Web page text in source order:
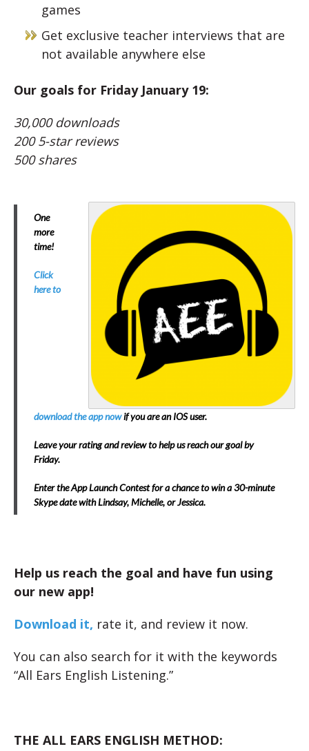
games
Get exclusive teacher interviews that are
not available anywhere else
Our goals for Friday January 19:
30,000 downloads
200 5-star reviews
500 shares
One
more
time!
Click
here to
download the app nowif you are an IOS user.
Leave your rating and review to help us reach our goal by
Friday.
Enter the App Launch Contest for a chance to win a 30-minute
Skype date with Lindsay, Michelle, or Jessica.
Help us reach the goal and have fun using
our new app!
Download it, rate it, and review it now.
You can also search for it with the keywords
“All Ears English Listening.”
THE ALL EARS ENGLISH METHOD: